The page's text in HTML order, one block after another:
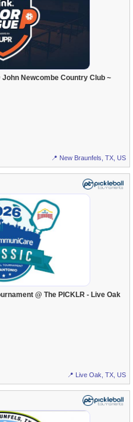
Newcombe Country Club ~
📍 New Braunfels, TX, US
@ The PICKLR - Live Oak
📍 Live Oak, TX, US